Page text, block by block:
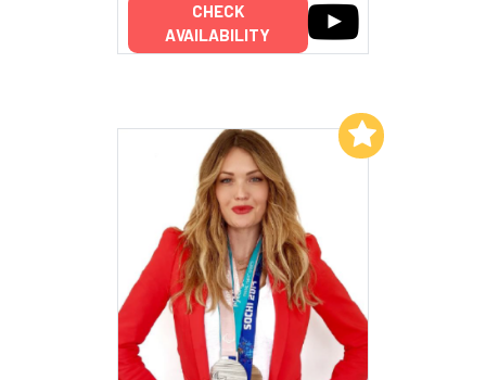
CHECK
AVAILABILITY
Add to My List